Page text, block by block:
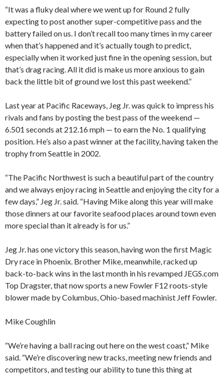
“It was a fluky deal where we went up for Round 2 fully
expecting to post another super-competitive pass and the
battery failed on us. I don’t recall too many times in my career
when that’s happened and it’s actually tough to predict,
especially when it worked just fine in the opening session, but
that’s drag racing. All it did is make us more anxious to gain
back the little bit of ground we lost this past weekend.”
Last year at Pacific Raceways, Jeg Jr. was quick to impress his
rivals and fans by posting the best pass of the weekend —
6.501 seconds at 212.16 mph — to earn the No. 1 qualifying
position. He’s also a past winner at the facility, having taken the
trophy from Seattle in 2002.
“The Pacific Northwest is such a beautiful part of the country
and we always enjoy racing in Seattle and enjoying the city for a
few days,” Jeg Jr. said. “Having Mike along this year will make
those dinners at our favorite seafood places around town even
more special than it already is for us.”
Jeg Jr. has one victory this season, having won the first Magic
Dry race in Phoenix. Brother Mike, meanwhile, racked up
back-to-back wins in the last month in his revamped JEGS.com
Top Dragster, that now sports a new Fowler F12 roots-style
blower made by Columbus, Ohio-based machinist Jeff Fowler.
Mike Coughlin
“We’re having a ball racing out here on the west coast,” Mike
said. “We’re discovering new tracks, meeting new friends and
competitors, and testing our ability to tune this thing at